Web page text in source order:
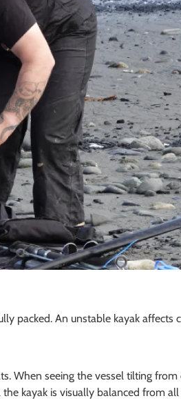
packed. An unstable kayak affects
When seeing the vessel tilting
kayak is visually balanced from